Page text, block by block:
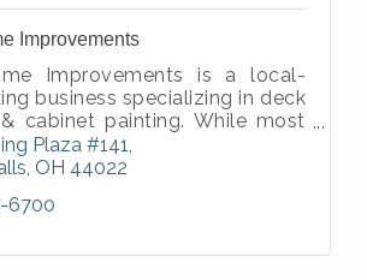
Improvements
Improvements is a local-
business specializing in deck
cabinet painting. While most
away from these projects, we
perfecting them.
Plaza #141
OH 44022
6700